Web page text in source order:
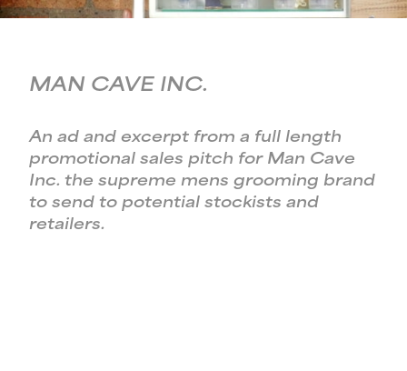
MAN CAVE INC.
An ad and excerpt from a full length
promotional sales pitch for Man Cave
Inc. the supreme mens grooming brand
to send to potential stockists and
retailers.